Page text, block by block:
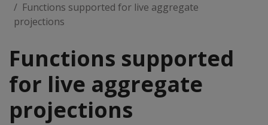
Functions supported for live aggregate
projections
Functions supported
for live aggregate
projections